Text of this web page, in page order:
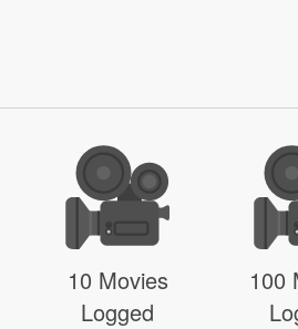
10 Movies
Logged
100